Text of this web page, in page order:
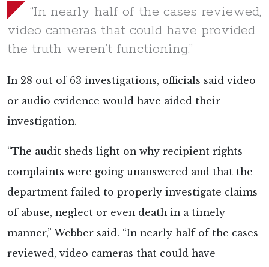
“In nearly half of the cases reviewed,
video cameras that could have provided
the truth weren’t functioning.”
In 28 out of 63 investigations, officials said video
or audio evidence would have aided their
investigation.
“The audit sheds light on why recipient rights
complaints were going unanswered and that the
department failed to properly investigate claims
of abuse, neglect or even death in a timely
manner,” Webber said. “In nearly half of the cases
reviewed, video cameras that could have